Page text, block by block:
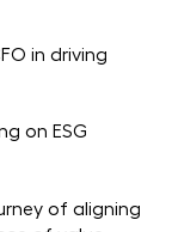
in driving
on ESG
of aligning